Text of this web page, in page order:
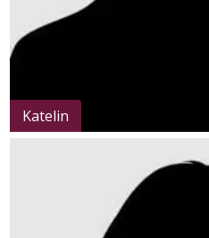
Katelin